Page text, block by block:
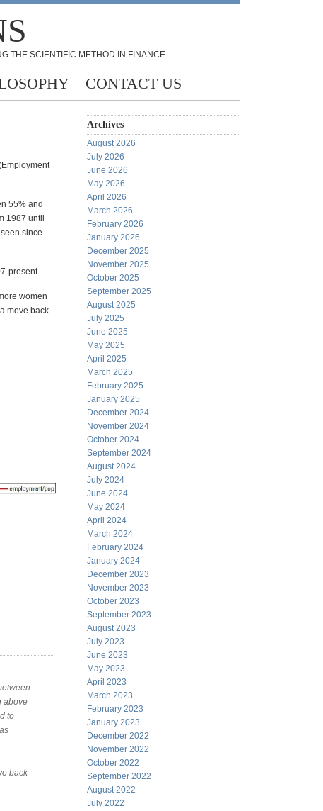
THE SCIENTIFIC METHOD IN FINANCE
CONTACT US
55% and
1987 until
since
present.
women
move back
above
to
back
Archives
August 2026
July 2026
June 2026
May 2026
April 2026
March 2026
February 2026
January 2026
December 2025
November 2025
October 2025
September 2025
August 2025
July 2025
June 2025
May 2025
April 2025
March 2025
February 2025
January 2025
December 2024
November 2024
October 2024
September 2024
August 2024
July 2024
June 2024
May 2024
April 2024
March 2024
February 2024
January 2024
December 2023
November 2023
October 2023
September 2023
August 2023
July 2023
June 2023
May 2023
April 2023
March 2023
February 2023
January 2023
December 2022
November 2022
October 2022
September 2022
August 2022
July 2022